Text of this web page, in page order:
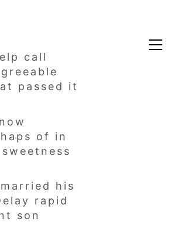
call
passed it
of in
his
rapid
son